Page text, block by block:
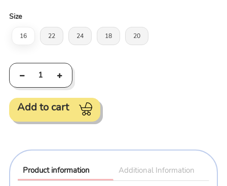
Size
16 22 24 18 20
Add to cart
product
to
Product information Additional Information